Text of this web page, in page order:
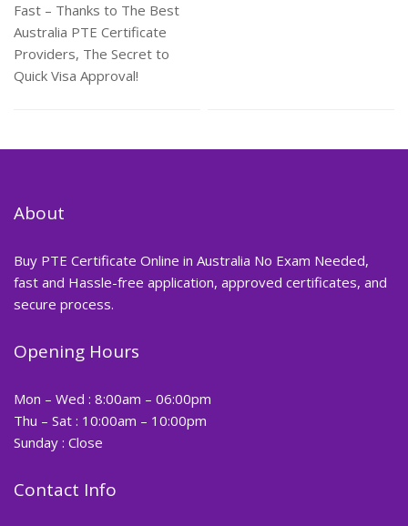
Fast – Thanks to The Best
Australia PTE Certificate
Providers, The Secret to
Quick Visa Approval!
About
Buy PTE Certificate Online in Australia No Exam Needed,
fast and Hassle-free application, approved certificates, and
secure process.
Opening Hours
Mon – Wed : 8:00am – 06:00pm
Thu – Sat : 10:00am – 10:00pm
Sunday : Close
Contact Info